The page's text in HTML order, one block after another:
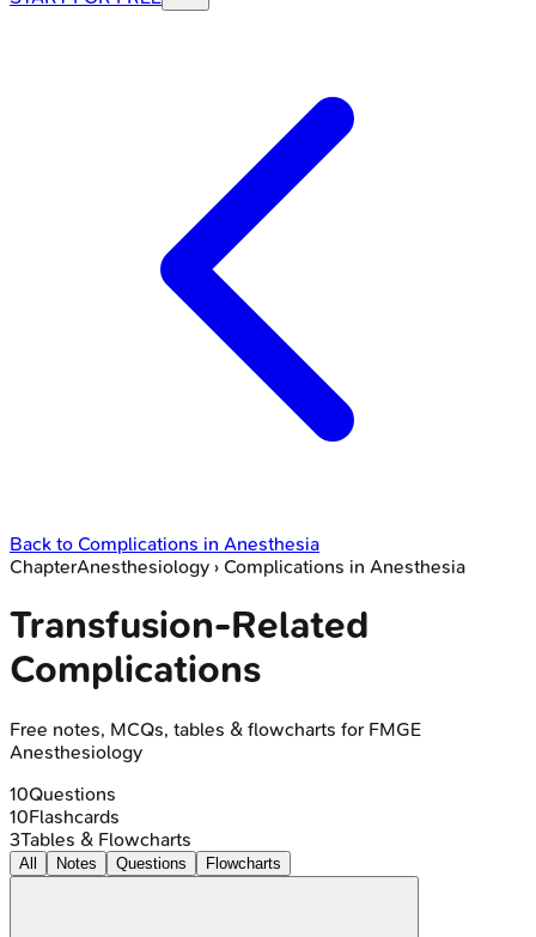
Back to Complications in Anesthesia
ChapterAnesthesiology › Complications in Anesthesia
Transfusion-Related
Complications
Free notes, MCQs, tables & flowcharts for FMGE
Anesthesiology
10Questions
10Flashcards
3Tables & Flowcharts
All Notes Questions Flowcharts